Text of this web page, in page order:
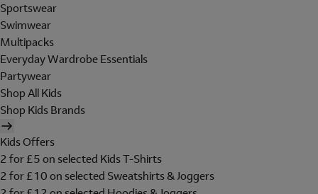
Sportswear
Swimwear
Multipacks
Everyday Wardrobe Essentials
Partywear
Shop All Kids
Shop Kids Brands
Kids Offers
2 for £5 on selected Kids T-Shirts
2 for £10 on selected Sweatshirts & Joggers